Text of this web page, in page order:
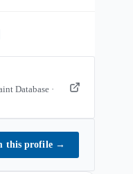
Database ·
this profile →